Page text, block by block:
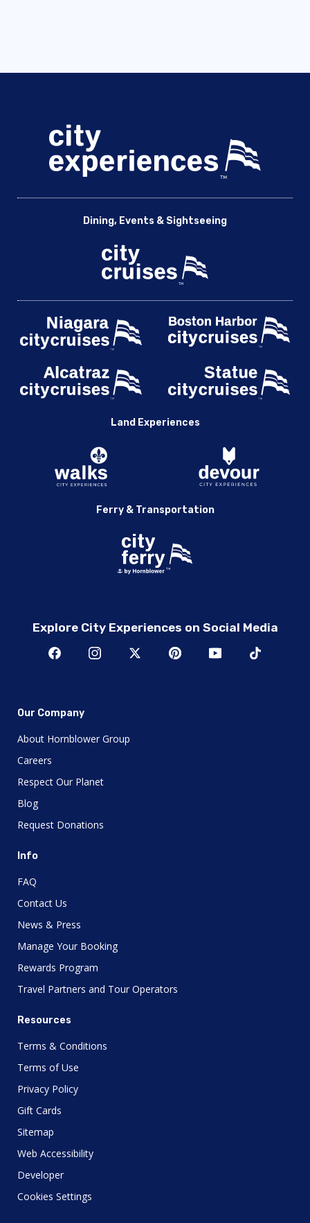
Dining, Events & Sightseeing
Land Experiences
Ferry & Transportation
Explore City Experiences on Social Media
Our Company
About Hornblower Group
Careers
Respect Our Planet
Blog
Request Donations
Info
FAQ
Contact Us
News & Press
Manage Your Booking
Rewards Program
Travel Partners and Tour Operators
Resources
Terms & Conditions
Terms of Use
Privacy Policy
Gift Cards
Sitemap
Web Accessibility
Developer
Cookies Settings